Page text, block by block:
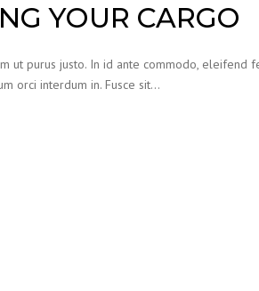
EQUIPMENT RENTAL
WAREHOUSING
YOUR CARGO
ut purus justo. In id ante commodo, eleifend
orci interdum in. Fusce sit…